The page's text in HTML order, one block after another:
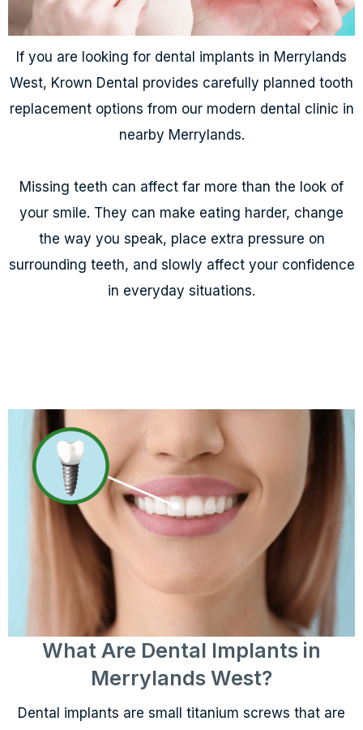
If you are looking for dental implants in Merrylands
West, Krown Dental provides carefully planned tooth
replacement options from our modern dental clinic in
nearby Merrylands.
Missing teeth can affect far more than the look of
your smile. They can make eating harder, change
the way you speak, place extra pressure on
surrounding teeth, and slowly affect your confidence
in everyday situations.
What Are Dental Implants in
Merrylands West?
Dental implants are small titanium screws that are